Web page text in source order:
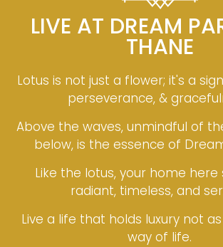
LIVE AT DREAM
THANE
Lotus is not just a flower; it's a
perseverance, &
Above the waves, unmindful of
below, is the essence of
Like the lotus, your home
radiant, timeless, and
Live a life that holds luxury not
way of life.